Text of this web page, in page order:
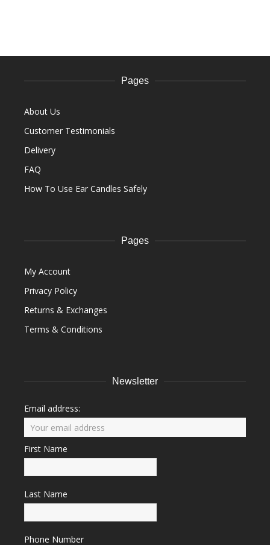
Pages
About Us
Customer Testimonials
Delivery
FAQ
How To Use Ear Candles Safely
Pages
My Account
Privacy Policy
Returns & Exchanges
Terms & Conditions
Newsletter
Email address:
First Name
Last Name
Phone Number